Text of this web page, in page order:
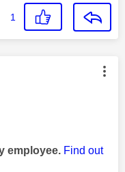
1
by:
employee. Find out